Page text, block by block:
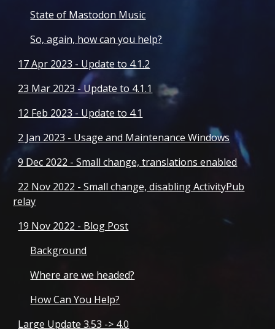
State of Mastodon Music
So, again, how can you help?
17 Apr 2023 - Update to 4.1.2
23 Mar 2023 - Update to 4.1.1
12 Feb 2023 - Update to 4.1
2 Jan 2023 - Usage and Maintenance Windows
9 Dec 2022 - Small change, translations enabled
22 Nov 2022 - Small change, disabling ActivityPub
relay
19 Nov 2022 - Blog Post
Background
Where are we headed?
How Can You Help?
Large Update 3.53 -> 4.0